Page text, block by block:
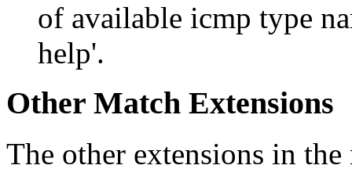
of available icmp type
help'.
Other Match Extensions
The other extensions in